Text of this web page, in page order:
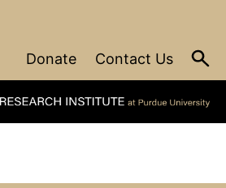
Donate Contact Us